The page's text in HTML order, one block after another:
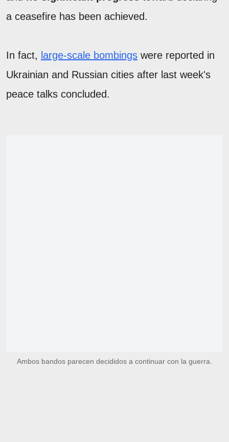
a ceasefire has been achieved.
In fact, large-scale bombings were reported in
Ukrainian and Russian cities after last week's
peace talks concluded.
Ambos bandos parecen decididos a continuar con la guerra.